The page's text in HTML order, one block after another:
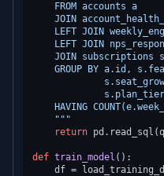
    FROM accounts a
JOIN
LEFT JOIN
LEFT JOIN
JOIN subscriptions
GROUP BY a.id,
HAVING
    """
return
def train_model ():
df =